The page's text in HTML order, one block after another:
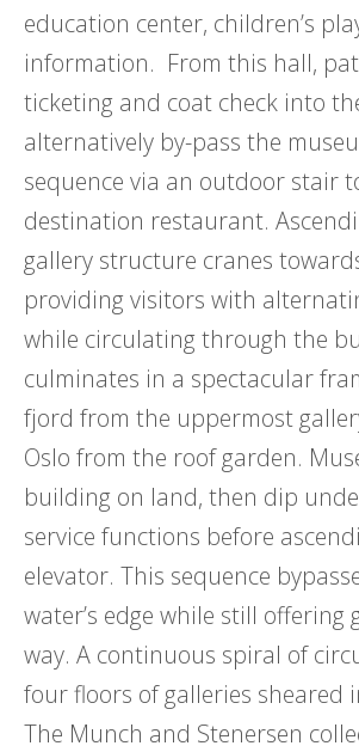
education center, children’s
information. From this hall,
ticketing and coat check into
alternatively by-pass the
sequence via an outdoor stair
destination restaurant.
gallery structure cranes
providing visitors with
while circulating through the
culminates in a spectacular
fjord from the uppermost
Oslo from the roof garden.
building on land, then dip
service functions before
elevator. This sequence
water’s edge while still
way. A continuous spiral of
four floors of galleries sheared
The Munch and Stenersen